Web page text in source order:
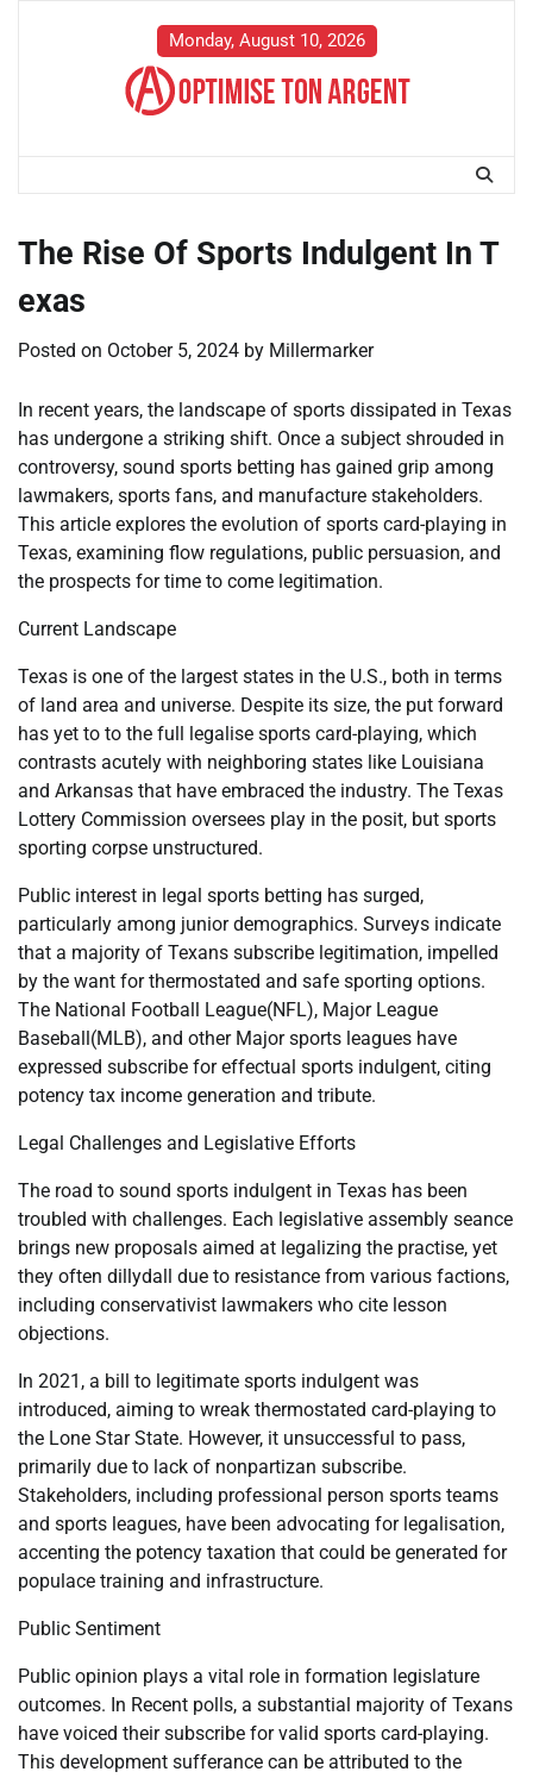
Monday, August 10, 2026
The Rise Of Sports Indulgent In T
exas
Posted on October 5, 2024 by Millermarker
In recent years, the landscape of sports dissipated in Texas
has undergone a striking shift. Once a subject shrouded in
controversy, sound sports betting has gained grip among
lawmakers, sports fans, and manufacture stakeholders.
This article explores the evolution of sports card-playing in
Texas, examining flow regulations, public persuasion, and
the prospects for time to come legitimation.
Current Landscape
Texas is one of the largest states in the U.S., both in terms
of land area and universe. Despite its size, the put forward
has yet to to the full legalise sports card-playing, which
contrasts acutely with neighboring states like Louisiana
and Arkansas that have embraced the industry. The Texas
Lottery Commission oversees play in the posit, but sports
sporting corpse unstructured.
Public interest in legal sports betting has surged,
particularly among junior demographics. Surveys indicate
that a majority of Texans subscribe legitimation, impelled
by the want for thermostated and safe sporting options.
The National Football League(NFL), Major League
Baseball(MLB), and other Major sports leagues have
expressed subscribe for effectual sports indulgent, citing
potency tax income generation and tribute.
Legal Challenges and Legislative Efforts
The road to sound sports indulgent in Texas has been
troubled with challenges. Each legislative assembly seance
brings new proposals aimed at legalizing the practise, yet
they often dillydall due to resistance from various factions,
including conservativist lawmakers who cite lesson
objections.
In 2021, a bill to legitimate sports indulgent was
introduced, aiming to wreak thermostated card-playing to
the Lone Star State. However, it unsuccessful to pass,
primarily due to lack of nonpartizan subscribe.
Stakeholders, including professional person sports teams
and sports leagues, have been advocating for legalisation,
accenting the potency taxation that could be generated for
populace training and infrastructure.
Public Sentiment
Public opinion plays a vital role in formation legislature
outcomes. In Recent polls, a substantial majority of Texans
have voiced their subscribe for valid sports card-playing.
This development sufferance can be attributed to the